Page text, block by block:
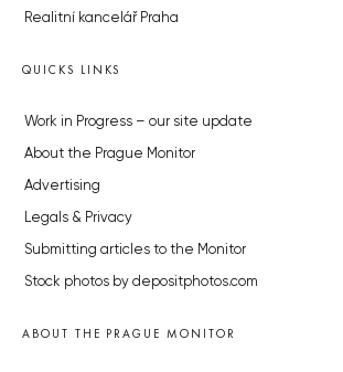
Realitní kancelář Praha
QUICKS LINKS
Work in Progress – our site update
About the Prague Monitor
Advertising
Legals & Privacy
Submitting articles to the Monitor
Stock photos by depositphotos.com
ABOUT THE PRAGUE MONITOR